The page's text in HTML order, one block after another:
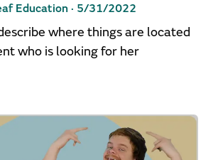
Education · 5/31/2022
where things are located
who is looking for her